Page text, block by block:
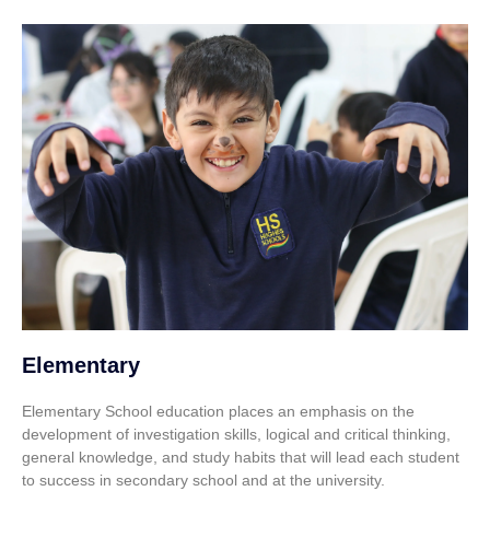
Elementary
Elementary School education places an emphasis on the
development of investigation skills, logical and critical thinking,
general knowledge, and study habits that will lead each student
to success in secondary school and at the university.